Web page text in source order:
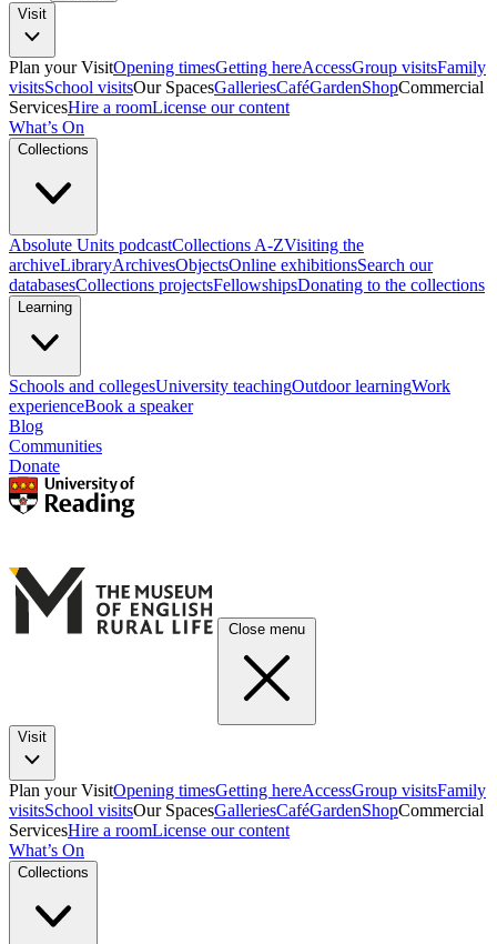
Visit
Plan your VisitOpening timesGetting hereAccessGroup visitsFamily
visitsSchool visitsOur SpacesGalleriesCaféGardenShopCommercial
ServicesHire a roomLicense our content
What’s On
Collections
Absolute Units podcastCollections A-ZVisiting the
archiveLibraryArchivesObjectsOnline exhibitionsSearch our
databasesCollections projectsFellowshipsDonating to the collections
Learning
Schools and collegesUniversity teachingOutdoor learningWork
experienceBook a speaker
Blog
Communities
Donate
Close menu
Visit
Plan your VisitOpening timesGetting hereAccessGroup visitsFamily
visitsSchool visitsOur SpacesGalleriesCaféGardenShopCommercial
ServicesHire a roomLicense our content
What’s On
Collections